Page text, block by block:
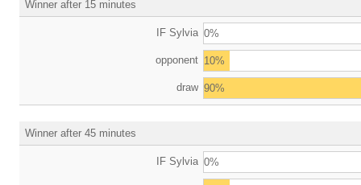
Winner after 15 minutes
IF Sylvia 0%
opponent 10%
draw 90%
Winner after 45 minutes
IF Sylvia 0%